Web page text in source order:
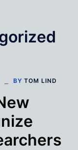
BY TOM LIND